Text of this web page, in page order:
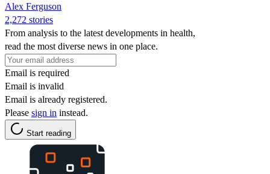
Alex Ferguson
2,272 stories
From analysis to the latest developments in health,
read the most diverse news in one place.
Email is required
Email is invalid
Email is already registered.
Please sign in instead.
Start reading